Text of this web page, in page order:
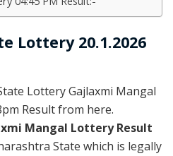
Lottery 20.1.2026
Lottery Gajlaxmi Mangal
Result from here.
Mangal Lottery Result
State which is legally